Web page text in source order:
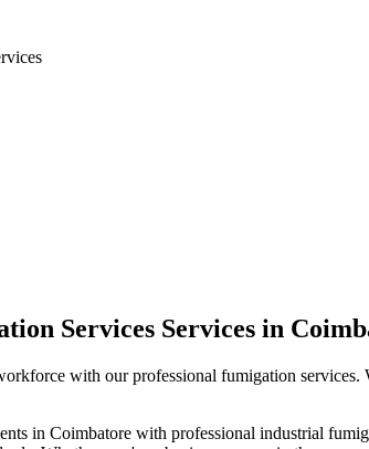
Services Services in
with our professional fumigation services.
in Coimbatore with professional industrial